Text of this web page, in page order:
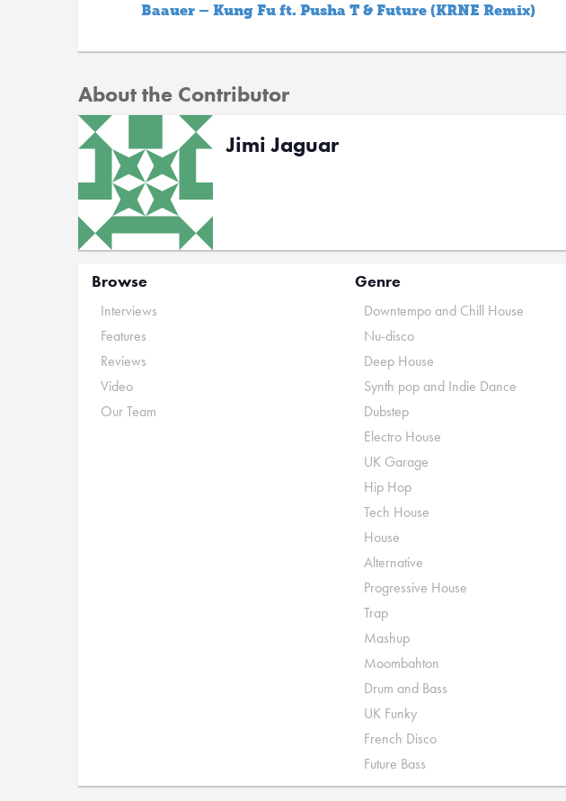
Baauer – Kung Fu ft. Pusha T & Future (KRNE Remix)
About the Contributor
Jimi Jaguar
Browse
Interviews
Features
Reviews
Video
Our Team
Genre
Downtempo and Chill House
Nu-disco
Deep House
Synth pop and Indie Dance
Dubstep
Electro House
UK Garage
Hip Hop
Tech House
House
Alternative
Progressive House
Trap
Mashup
Moombahton
Drum and Bass
UK Funky
French Disco
Future Bass